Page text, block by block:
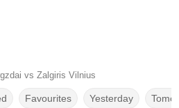
vs Zalgiris Vilnius
Favourites Yesterday